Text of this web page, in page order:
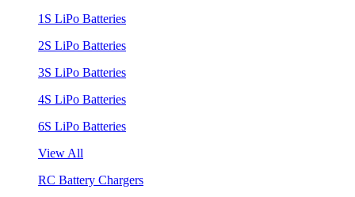
1S LiPo Batteries
2S LiPo Batteries
3S LiPo Batteries
4S LiPo Batteries
6S LiPo Batteries
View All
RC Battery Chargers